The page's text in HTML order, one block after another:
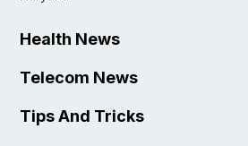
Health News
Telecom News
Tips And Tricks